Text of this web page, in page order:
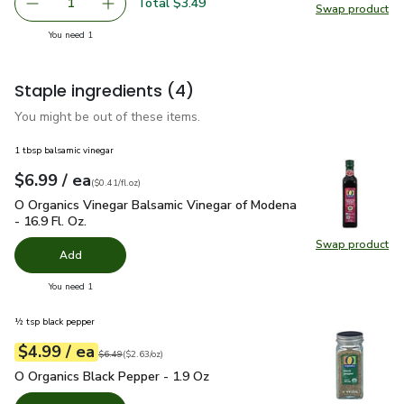
Swap product
Swap
Remove Bob's Red Mill Medium Grind Cornmeal - 24 Oz
Add one, Bob's Red Mill Medium Grind
You need 1
Staple ingredients (4)
You might be out of these items.
Swap product
Swap
1 tbsp balsamic vinegar
Your price$6.99
$6.99 / eaeach
$0.41perfl.oz
($0.41/fl.oz)
O Organics Vinegar Balsamic Vinegar of Modena - 16.9 Fl. Oz.
O Organics Vinegar Balsamic Vinegar of Modena
- 16.9 Fl. Oz.
Add
You need 1
½ tsp black pepper
Your price$4.99
$4.99 / eaeach
Original price$6.49
$6.49
$2.63perounce ($2.63/oz)
O Organics Black Pepper - 1.9 Oz
O Organics Black Pepper - 1.9 Oz